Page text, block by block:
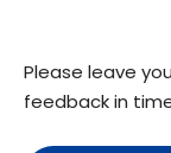
Please leave
feedback in